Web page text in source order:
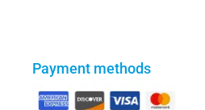
Payment methods